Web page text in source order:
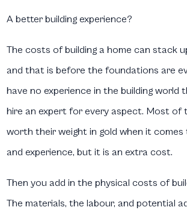
A better building experience?
The costs of building a home can stack
and that is before the foundations are
have no experience in the building world
hire an expert for every aspect. Most of
worth their weight in gold when it comes
and experience, but it is an extra cost.
Then you add in the physical costs of
The materials, the labour, and potential